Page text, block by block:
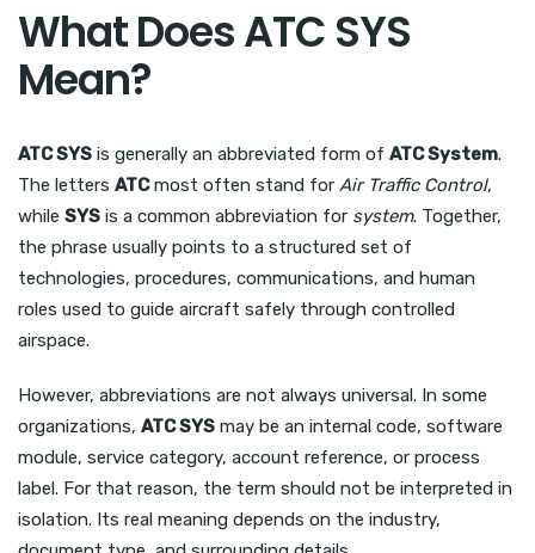
What Does ATC SYS
Mean?
ATC SYS is generally an abbreviated form of ATC System.
The letters ATCmost often stand for Air Traffic Control,
while SYS is a common abbreviation for system. Together,
the phrase usually points to a structured set of
technologies, procedures, communications, and human
roles used to guide aircraft safely through controlled
airspace.
However, abbreviations are not always universal. In some
organizations, ATC SYS may be an internal code, software
module, service category, account reference, or process
label. For that reason, the term should not be interpreted in
isolation. Its real meaning depends on the industry,